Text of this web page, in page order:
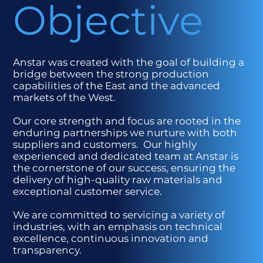
Objective
Anstar was created with the goal of building a
bridge between the strong production
capabilities of the East and the advanced
markets of the West.
Our core strength and focus are rooted in the
enduring partnerships we nurture with both
suppliers and customers. Our highly
experienced and dedicated team at Anstar is
the cornerstone of our success, ensuring the
delivery of high-quality raw materials and
exceptional customer service.
We are committed to servicing a variety of
industries, with an emphasis on technical
excellence, continuous innovation and
transparency.